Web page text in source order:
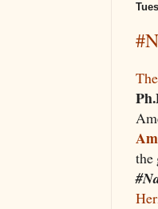
the